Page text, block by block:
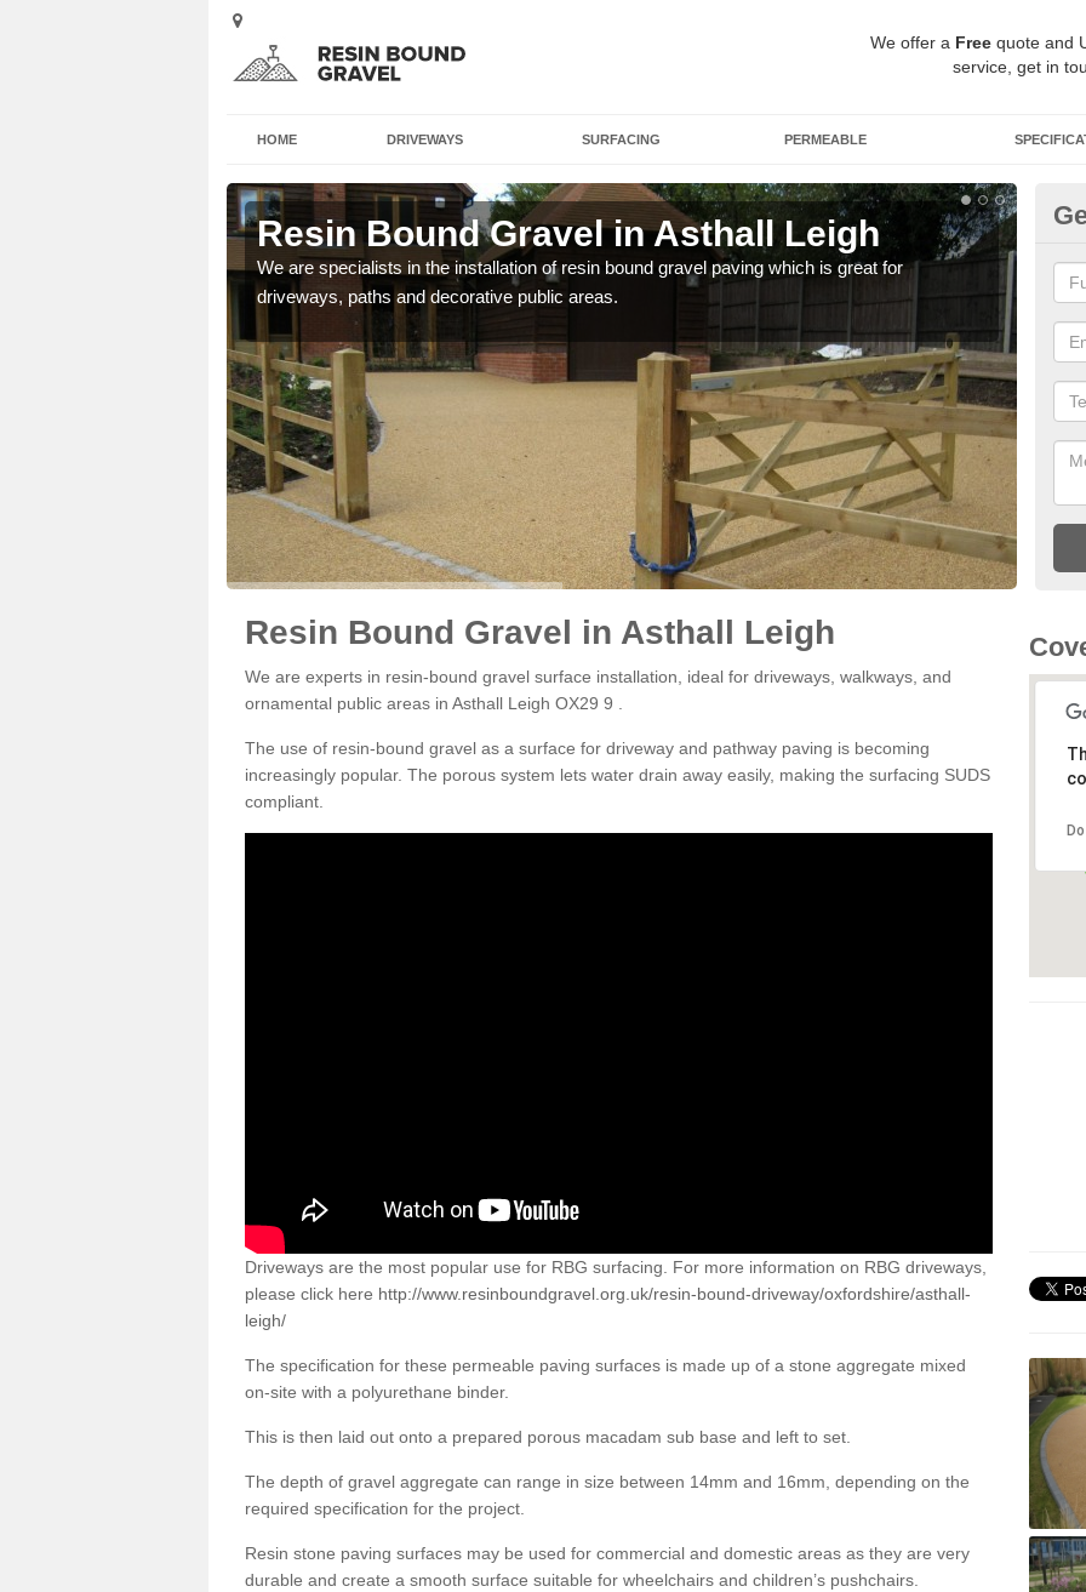
We offer a Free quote and
service, get in
HOME DRIVEWAYS SURFACING PERMEABLE
Resin Bound Gravel in Asthall Leigh
We are specialists in the installation of resin bound gravel paving which is great for
driveways, paths and decorative public areas.
Resin Bound Gravel in Asthall Leigh
We are experts in resin-bound gravel surface installation, ideal for driveways, walkways, and
ornamental public areas in Asthall Leigh OX29 9 .
The use of resin-bound gravel as a surface for driveway and pathway paving is becoming
increasingly popular. The porous system lets water drain away easily, making the surfacing SUDS
compliant.
Driveways are the most popular use for RBG surfacing. For more information on RBG driveways,
please click here http://www.resinboundgravel.org.uk/resin-bound-driveway/oxfordshire/asthall-
leigh/
The specification for these permeable paving surfaces is made up of a stone aggregate mixed
on-site with a polyurethane binder.
This is then laid out onto a prepared porous macadam sub base and left to set.
The depth of gravel aggregate can range in size between 14mm and 16mm, depending on the
required specification for the project.
Resin stone paving surfaces may be used for commercial and domestic areas as they are very
durable and create a smooth surface suitable for wheelchairs and children’s pushchairs.